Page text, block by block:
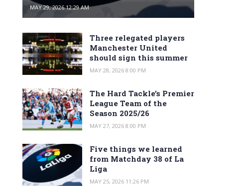
MAY 29, 2026 12:29 AM
Three relegated players
Manchester United
should sign this summer
MAY 28, 2026 8:00 PM
The Hard Tackle’s Premier
League Team of the
Season 2025/26
MAY 27, 2026 8:00 PM
Five things we learned
from Matchday 38 of La
Liga
MAY 25, 2026 11:26 PM